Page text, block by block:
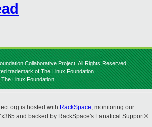
Collaborative Project. All Rights Reserved.
trademark of The Linux Foundation.
Linux Foundation.
is hosted with RackSpace, monitoring our
and backed by RackSpace's Fanatical Support®.